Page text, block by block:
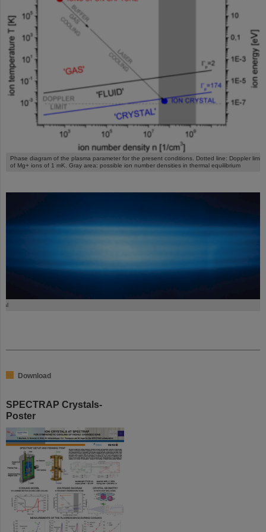
Phase diagram of the plasma parameter for the present conditions. Dotted line: Doppler limit
of Mg+ ions of 1 mK. Gray area: possible ion number densities in thermal equilibrium
Download
SPECTRAP Crystals-
Poster